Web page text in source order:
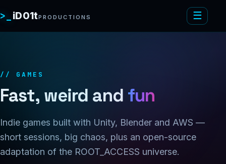
>_ iD01tPRODUCTIONS ☰
// GAMES
Fast, weird and fun
Indie games built with Unity, Blender and AWS —
short sessions, big chaos, plus an open-source
adaptation of the ROOT_ACCESS universe.